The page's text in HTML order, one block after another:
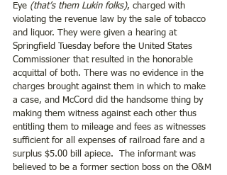
Eye (that’s them Lukin folks), charged with
violating the revenue law by the sale of tobacco
and liquor. They were given a hearing at
Springfield Tuesday before the United States
Commissioner that resulted in the honorable
acquittal of both. There was no evidence in the
charges brought against them in which to make
a case, and McCord did the handsome thing by
making them witness against each other thus
entitling them to mileage and fees as witnesses
sufficient for all expenses of railroad fare and a
surplus $5.00 bill apiece.  The informant was
believed to be a former section boss on the O&M